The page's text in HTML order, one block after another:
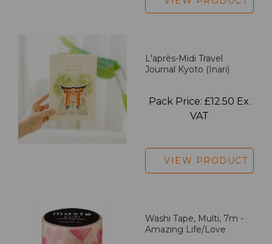
L'après-Midi Travel
Journal Kyoto (Inari)
Pack Price: £12.50 Ex.
VAT
VIEW PRODUCT
Washi Tape, Multi, 7m -
Amazing Life/Love